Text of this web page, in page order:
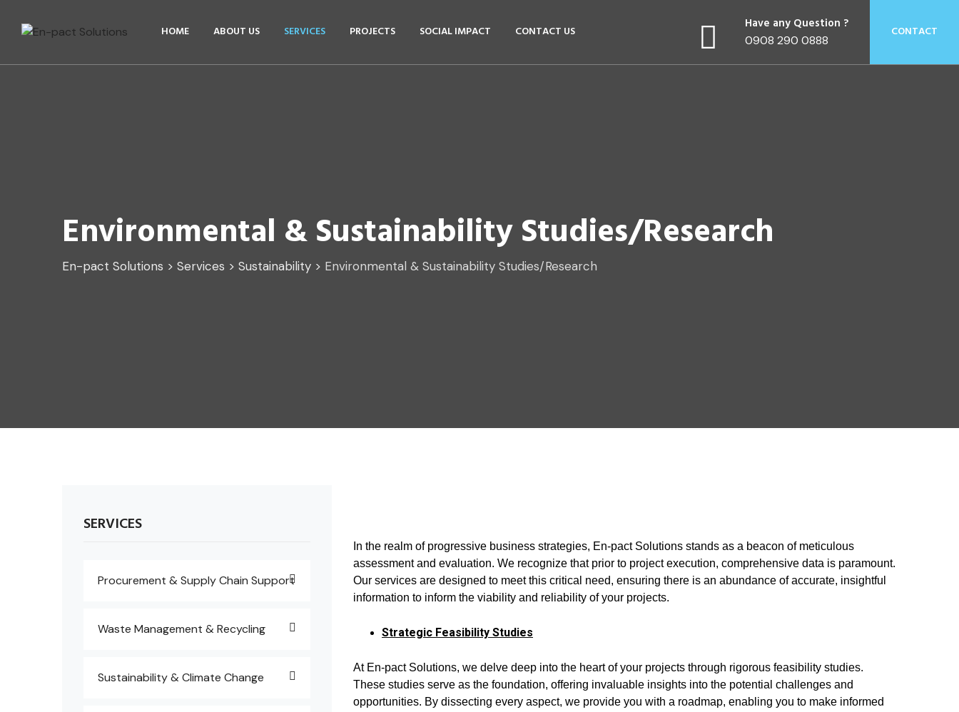
HOME ABOUT US SERVICES PROJECTS SOCIAL IMPACT CONTACT US Have any Question ?
0908 290 0888
CONTACT
Environmental & Sustainability Studies/Research
En-pact Solutions > Services > Sustainability > Environmental & Sustainability Studies/Research
In the realm of progressive business strategies, En-pact Solutions stands as a beacon of meticulous
assessment and evaluation. We recognize that prior to project execution, comprehensive data is paramount.
Our services are designed to meet this critical need, ensuring there is an abundance of accurate, insightful
information to inform the viability and reliability of your projects.
Strategic Feasibility Studies
At En-pact Solutions, we delve deep into the heart of your projects through rigorous feasibility studies.
These studies serve as the foundation, offering invaluable insights into the potential challenges and
opportunities. By dissecting every aspect, we provide you with a roadmap, enabling you to make informed
SERVICES
Procurement & Supply Chain Support
Waste Management & Recycling
Sustainability & Climate Change